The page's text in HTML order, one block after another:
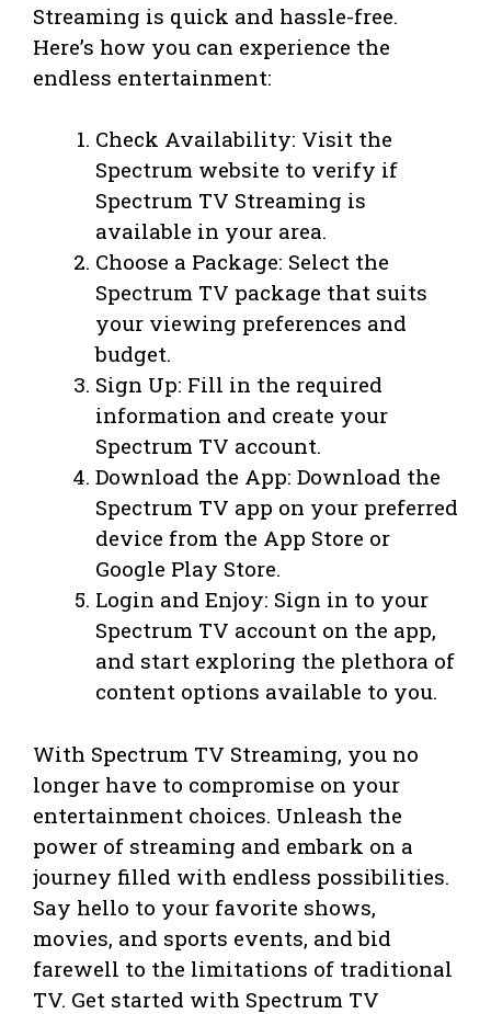
Streaming is quick and hassle-free.
Here’s how you can experience the
endless entertainment:
Check Availability: Visit the
Spectrum website to verify if
Spectrum TV Streaming is
available in your area.
Choose a Package: Select the
Spectrum TV package that suits
your viewing preferences and
budget.
Sign Up: Fill in the required
information and create your
Spectrum TV account.
Download the App: Download the
Spectrum TV app on your preferred
device from the App Store or
Google Play Store.
Login and Enjoy: Sign in to your
Spectrum TV account on the app,
and start exploring the plethora of
content options available to you.
With Spectrum TV Streaming, you no
longer have to compromise on your
entertainment choices. Unleash the
power of streaming and embark on a
journey filled with endless possibilities.
Say hello to your favorite shows,
movies, and sports events, and bid
farewell to the limitations of traditional
TV. Get started with Spectrum TV